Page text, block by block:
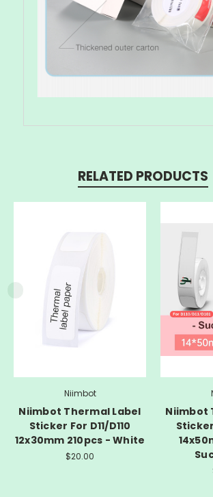
RELATED PRODUCTS
Niimbot
Niimbot Thermal Label
Sticker For D11/D110
12x30mm 210pcs - White
$20.00
Niimbot
Sticker